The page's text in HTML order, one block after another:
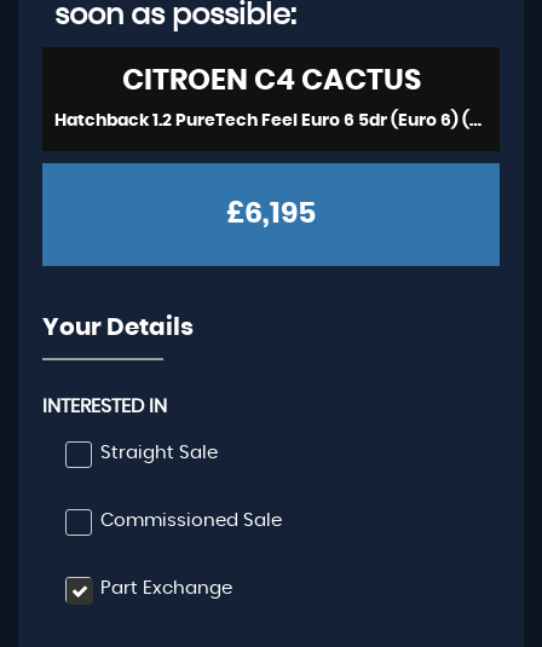
soon as possible:
CITROEN C4 CACTUS
Hatchback 1.2 PureTech Feel Euro 6 5dr (Euro 6) (2018/18)
£6,195
Your Details
INTERESTED IN
Straight Sale
Commissioned Sale
Part Exchange